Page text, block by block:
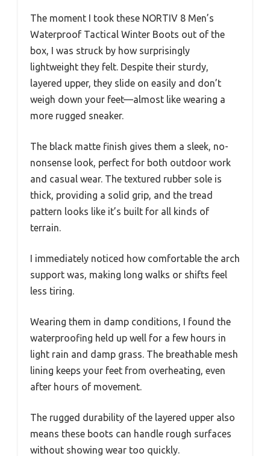
The moment I took these NORTIV 8 Men’s
Waterproof Tactical Winter Boots out of the
box, I was struck by how surprisingly
lightweight they felt. Despite their sturdy,
layered upper, they slide on easily and don’t
weigh down your feet—almost like wearing a
more rugged sneaker.
The black matte finish gives them a sleek, no-
nonsense look, perfect for both outdoor work
and casual wear. The textured rubber sole is
thick, providing a solid grip, and the tread
pattern looks like it’s built for all kinds of
terrain.
I immediately noticed how comfortable the arch
support was, making long walks or shifts feel
less tiring.
Wearing them in damp conditions, I found the
waterproofing held up well for a few hours in
light rain and damp grass. The breathable mesh
lining keeps your feet from overheating, even
after hours of movement.
The rugged durability of the layered upper also
means these boots can handle rough surfaces
without showing wear too quickly.